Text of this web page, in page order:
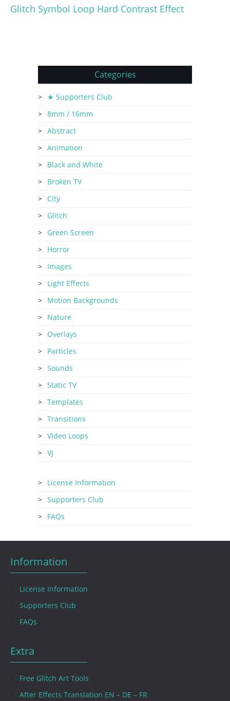
Glitch Symbol Loop Hard Contrast Effect
Categories
★ Supporters Club
8mm / 16mm
Abstract
Animation
Black and White
Broken TV
City
Glitch
Green Screen
Horror
Images
Light Effects
Motion Backgrounds
Nature
Overlays
Particles
Sounds
Static TV
Templates
Transitions
Video Loops
VJ
License Information
Supporters Club
FAQs
Information
License Information
Supporters Club
FAQs
Extra
Free Glitch Art Tools
After Effects Translation EN – DE – FR